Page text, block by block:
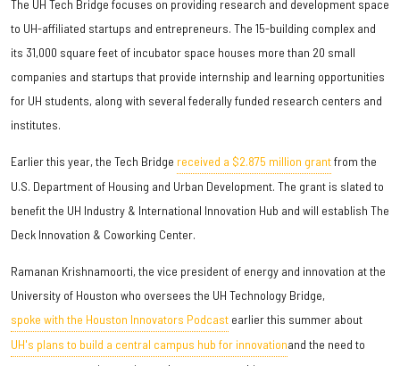
The UH Tech Bridge focuses on providing research and development space
to UH-affiliated startups and entrepreneurs. The 15-building complex and
its 31,000 square feet of incubator space houses more than 20 small
companies and startups that provide internship and learning opportunities
for UH students, along with several federally funded research centers and
institutes.
Earlier this year, the Tech Bridge received a $2.875 million grantfrom the
U.S. Department of Housing and Urban Development. The grant is slated to
benefit the UH Industry & International Innovation Hub and will establish The
Deck Innovation & Coworking Center.
Ramanan Krishnamoorti, the vice president of energy and innovation at the
University of Houston who oversees the UH Technology Bridge,
spoke with the Houston Innovators Podcast earlier this summer about
UH's plans to build a central campus hub for innovationand the need to